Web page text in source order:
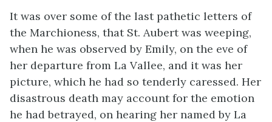
It was over some of the last pathetic letters of
the Marchioness, that St. Aubert was weeping,
when he was observed by Emily, on the eve of
her departure from La Vallee, and it was her
picture, which he had so tenderly caressed. Her
disastrous death may account for the emotion
he had betrayed, on hearing her named by La